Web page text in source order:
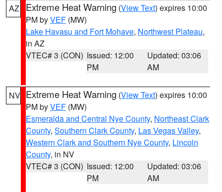
AZ Extreme Heat Warning (View Text) expires 10:00
PM byVEF (MW)
Lake Havasu and Fort Mohave, Northwest Plateau,
in AZ
VTEC# 3 (CON) Issued: 12:00
PM
Updated: 03:06
AM
NV Extreme Heat Warning (View Text) expires 10:00
PM byVEF (MW)
Esmeralda and Central Nye County, Northeast Clark
County, Southern Clark County, Las Vegas Valley,
Western Clark and Southern Nye County, Lincoln
County, in NV
VTEC# 3 (CON) Issued: 12:00
PM
Updated: 03:06
AM